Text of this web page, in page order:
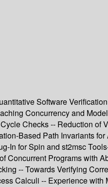
Software
Concurrency and
Checks -- Reduction of
Based Path Invariants
In for Spin and st2msc
Programs with
-- Towards Verifying
Calculi -- Experience